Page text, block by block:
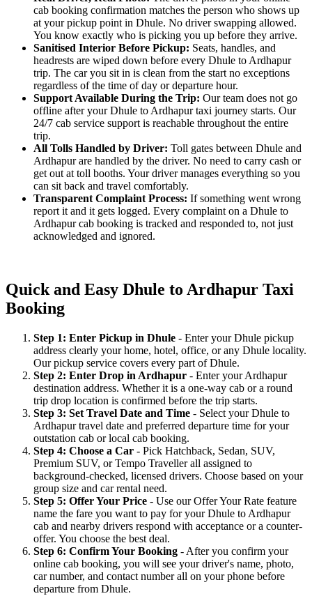
cab booking confirmation matches the person who shows up
at your pickup point in Dhule. No driver swapping allowed.
You know exactly who is picking you up before they arrive.
Sanitised Interior Before Pickup: Seats, handles, and
headrests are wiped down before every Dhule to Ardhapur
trip. The car you sit in is clean from the start no exceptions
regardless of the time of day or departure hour.
Support Available During the Trip: Our team does not go
offline after your Dhule to Ardhapur taxi journey starts. Our
24/7 cab service support is reachable throughout the entire
trip.
All Tolls Handled by Driver: Toll gates between Dhule and
Ardhapur are handled by the driver. No need to carry cash or
get out at toll booths. Your driver manages everything so you
can sit back and travel comfortably.
Transparent Complaint Process: If something went wrong
report it and it gets logged. Every complaint on a Dhule to
Ardhapur cab booking is tracked and responded to, not just
acknowledged and ignored.
Quick and Easy Dhule to Ardhapur Taxi
Booking
Step 1: Enter Pickup in Dhule - Enter your Dhule pickup
address clearly your home, hotel, office, or any Dhule locality.
Our pickup service covers every part of Dhule.
Step 2: Enter Drop in Ardhapur - Enter your Ardhapur
destination address. Whether it is a one-way cab or a round
trip drop location is confirmed before the trip starts.
Step 3: Set Travel Date and Time - Select your Dhule to
Ardhapur travel date and preferred departure time for your
outstation cab or local cab booking.
Step 4: Choose a Car - Pick Hatchback, Sedan, SUV,
Premium SUV, or Tempo Traveller all assigned to
background-checked, licensed drivers. Choose based on your
group size and car rental need.
Step 5: Offer Your Price - Use our Offer Your Rate feature
name the fare you want to pay for your Dhule to Ardhapur
cab and nearby drivers respond with acceptance or a counter-
offer. You choose the best deal.
Step 6: Confirm Your Booking - After you confirm your
online cab booking, you will see your driver's name, photo,
car number, and contact number all on your phone before
departure from Dhule.